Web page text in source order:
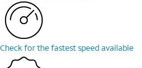
Check for the fastest speed available